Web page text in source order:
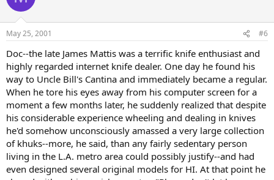
May 25, 2001 #6
Doc--the late James Mattis was a terrific knife enthusiast and
highly regarded internet knife dealer. One day he found his
way to Uncle Bill's Cantina and immediately became a regular.
When he tore his eyes away from his computer screen for a
moment a few months later, he suddenly realized that despite
his considerable experience wheeling and dealing in knives
he'd somehow unconsciously amassed a very large collection
of khuks--more, he said, than any fairly sedentary person
living in the L.A. metro area could possibly justify--and had
even designed several original models for HI. At that point he